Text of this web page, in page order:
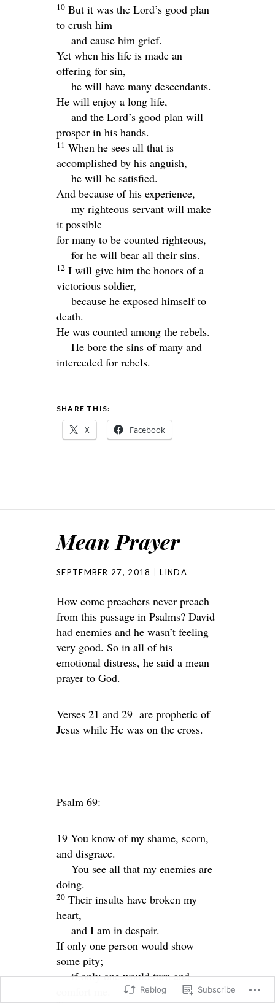
10 But it was the Lord’s good plan
to crush him
and cause him grief.
Yet when his life is made an
offering for sin,
he will have many descendants.
He will enjoy a long life,
and the Lord’s good plan will
prosper in his hands.
11 When he sees all that is
accomplished by his anguish,
he will be satisfied.
And because of his experience,
my righteous servant will make
it possible
for many to be counted righteous,
for he will bear all their sins.
12 I will give him the honors of a
victorious soldier,
because he exposed himself to
death.
He was counted among the rebels.
He bore the sins of many and
interceded for rebels.
SHARE THIS:
X Facebook
Mean Prayer
SEPTEMBER 27, 2018 LINDA
How come preachers never preach
from this passage in Psalms? David
had enemies and he wasn’t feeling
very good. So in all of his
emotional distress, he said a mean
prayer to God.
Verses 21 and 29 are prophetic of
Jesus while He was on the cross.
Psalm 69:
19 You know of my shame, scorn,
and disgrace.
You see all that my enemies are
doing.
20 Their insults have broken my
heart,
and I am in despair.
If only one person would show
some pity;
if only one would turn and
Reblog Subscribe